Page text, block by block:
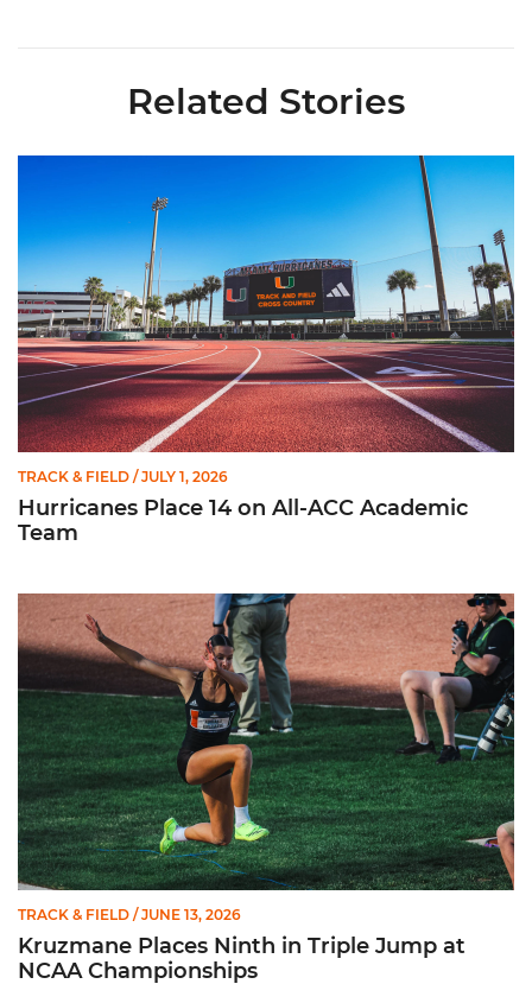
Related Stories
TRACK & FIELD / JULY 1, 2026
Hurricanes Place 14 on All-ACC Academic
Team
Kruzmane Places Ninth in Triple Jump at NCAA
TRACK & FIELD / JUNE 13, 2026
Kruzmane Places Ninth in Triple Jump at
NCAA Championships